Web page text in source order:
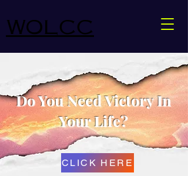
WOLCC
Do You Need Victory In
Your Life?
CLICK HERE